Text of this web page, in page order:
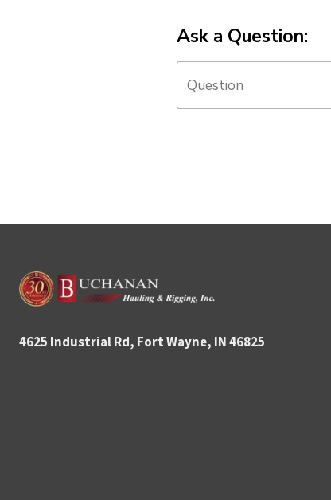
Ask a Question:
4625 Industrial Rd, Fort Wayne, IN 46825